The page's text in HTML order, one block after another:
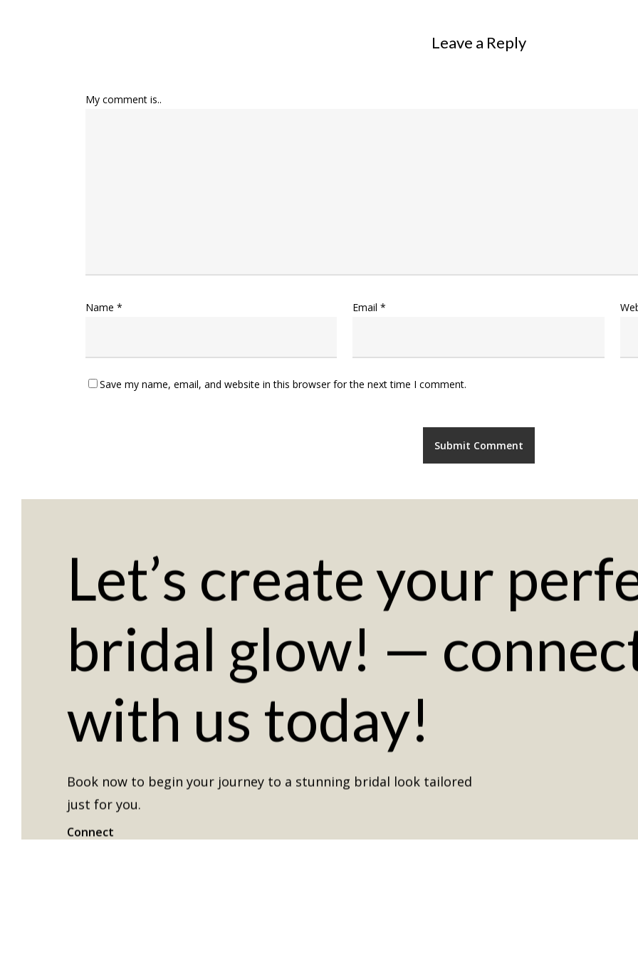
Leave a Reply
My comment is..
Name * Email*
Save my name, email, and website in this browser for the next time I comment.
Let’s create your
bridal glow! —
with us today!
Book now to begin your journey to a stunning bridal look tailored
just for you.
Connect